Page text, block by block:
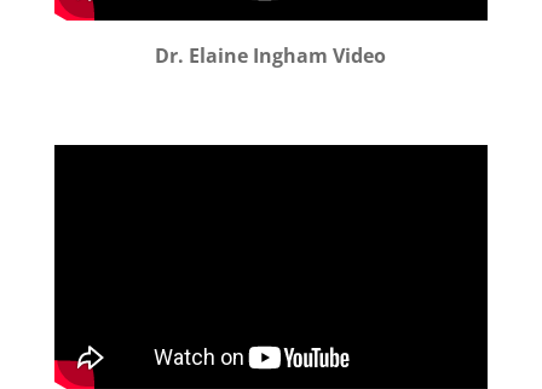
Dr. Elaine Ingham Video